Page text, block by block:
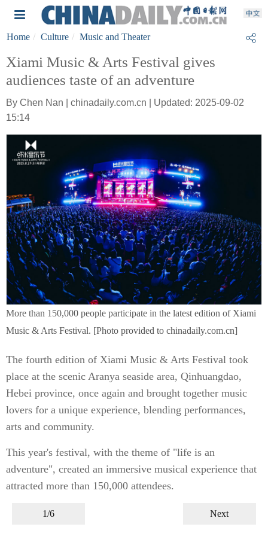
Home Culture Music and Theater
Xiami Music & Arts Festival gives
audiences taste of an adventure
By Chen Nan | chinadaily.com.cn | Updated: 2025-09-02
15:14
More than 150,000 people participate in the latest edition of Xiami
Music & Arts Festival. [Photo provided to chinadaily.com.cn]
The fourth edition of Xiami Music & Arts Festival took
place at the scenic Aranya seaside area, Qinhuangdao,
Hebei province, once again and brought together music
lovers for a unique experience, blending performances,
arts and community.
This year's festival, with the theme of "life is an
adventure", created an immersive musical experience that
attracted more than 150,000 attendees.
1/6 Next